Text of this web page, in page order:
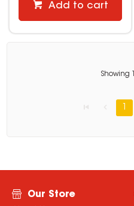
Add to cart
Showing
1
Our Store